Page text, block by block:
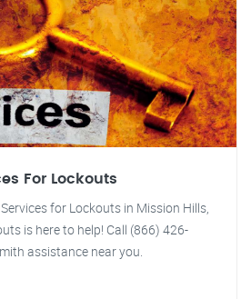
For Lockouts
for Lockouts in Mission Hills,
is here to help! Call (866) 426-
assistance near you.